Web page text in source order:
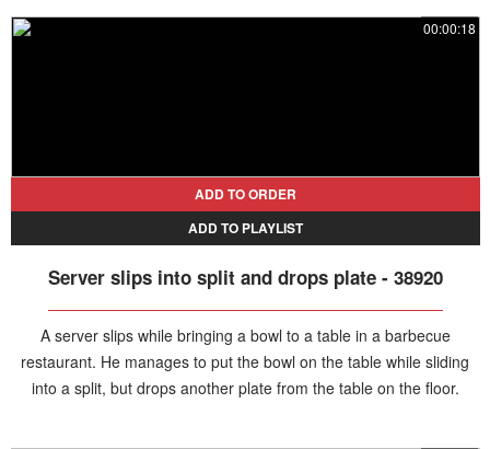
00:00:18
ADD TO ORDER
ADD TO PLAYLIST
Server slips into split and drops plate - 38920
A server slips while bringing a bowl to a table in a barbecue
restaurant. He manages to put the bowl on the table while sliding
into a split, but drops another plate from the table on the floor.